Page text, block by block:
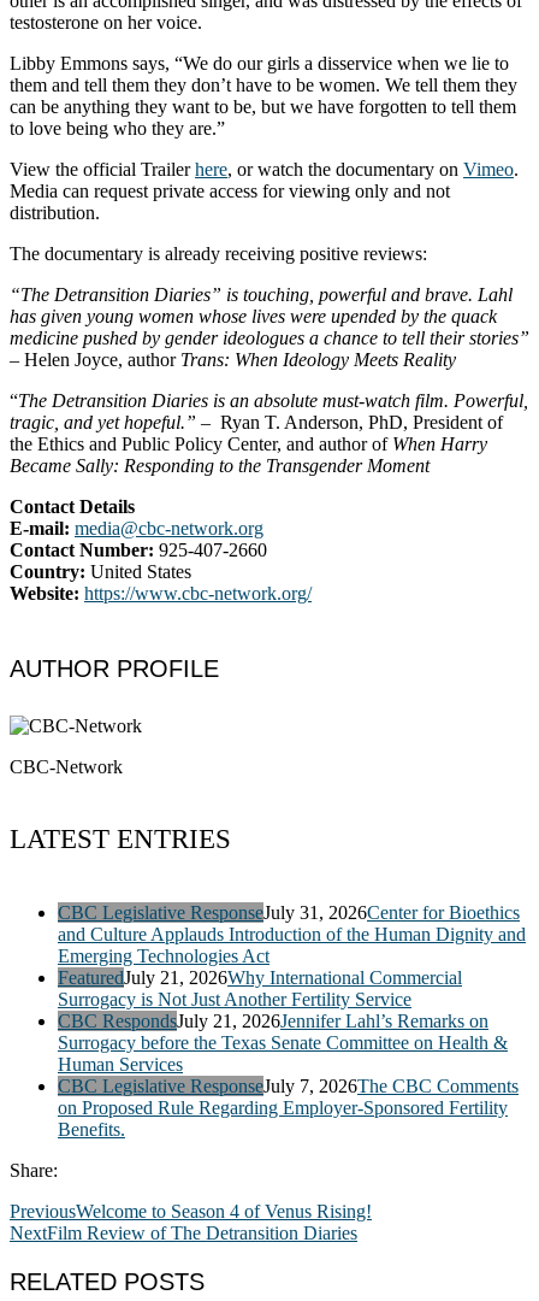
testosterone on her voice.
Libby Emmons says, “We do our girls a disservice when we lie to
them and tell them they don’t have to be women. We tell them they
can be anything they want to be, but we have forgotten to tell them
to love being who they are.”
View the official Trailerhere, or watch the documentary on Vimeo.
Media can request private access for viewing only and not
distribution.
The documentary is already receiving positive reviews:
“The Detransition Diaries” is touching, powerful and brave. Lahl
has given young women whose lives were upended by the quack
medicine pushed by gender ideologues a chance to tell their stories”
– Helen Joyce, author Trans: When Ideology Meets Reality
“The Detransition Diaries is an absolute must-watch film. Powerful,
tragic, and yet hopeful.” – Ryan T. Anderson, PhD, President of
the Ethics and Public Policy Center, and author of When Harry
Became Sally: Responding to the Transgender Moment
Contact Details
E-mail: media@cbc-network.org
Contact Number: 925-407-2660
Country: United States
Website: https://www.cbc-network.org/
AUTHOR PROFILE
CBC-Network
LATEST ENTRIES
CBC Legislative ResponseJuly 31, 2026Center for Bioethics
and Culture Applauds Introduction of the Human Dignity and
Emerging Technologies Act
FeaturedJuly 21, 2026Why International Commercial
Surrogacy is Not Just Another Fertility Service
CBC RespondsJuly 21, 2026Jennifer Lahl’s Remarks on
Surrogacy before the Texas Senate Committee on Health &
Human Services
CBC Legislative ResponseJuly 7, 2026The CBC Comments
on Proposed Rule Regarding Employer-Sponsored Fertility
Benefits.
Share:
PreviousWelcome to Season 4 of Venus Rising!
NextFilm Review of The Detransition Diaries
RELATED POSTS